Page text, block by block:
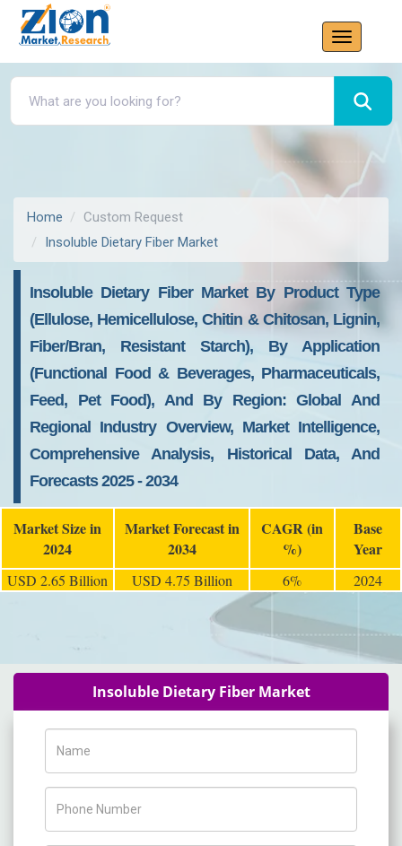
Home
Custom Request
Insoluble Dietary Fiber Market
Insoluble Dietary Fiber Market By Product Type
(ellulose, Hemicellulose, Chitin & Chitosan, Lignin,
Fiber/bran, Resistant Starch), By Application
(Functional Food & Beverages, Pharmaceuticals,
Feed, Pet Food), And By Region: Global And
Regional Industry Overview, Market Intelligence,
Comprehensive Analysis, Historical Data, And
Forecasts 2025 - 2034
Market Size in
2024
Market Forecast in
2034
CAGR (in
%)
Base
Year
USD 2.65 Billion USD 4.75 Billion 6% 2024
Insoluble Dietary Fiber Market